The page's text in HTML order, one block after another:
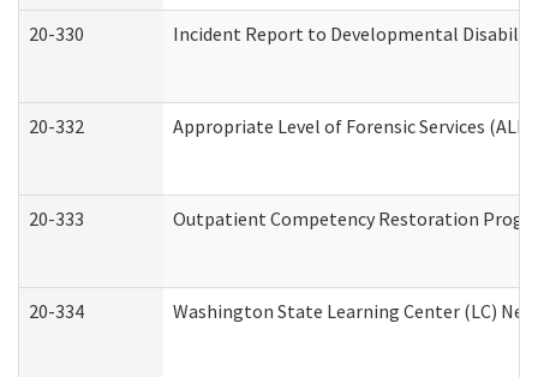
20-330 Incident Report to Developmental
20-332 Appropriate Level of Forensic Services
20-333 Outpatient Competency Restoration
20-334 Washington State Learning Center (LC)